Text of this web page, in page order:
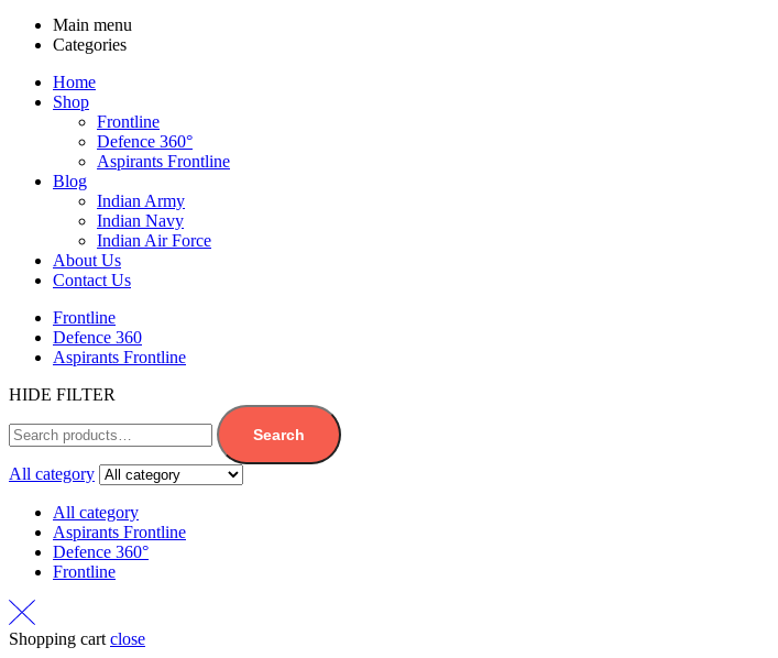
Main menu
Categories
Home
Shop
Frontline
Defence 360°
Aspirants Frontline
Blog
Indian Army
Indian Navy
Indian Air Force
About Us
Contact Us
Frontline
Defence 360
Aspirants Frontline
HIDE FILTER
Search
All category
All category
Aspirants Frontline
Defence 360°
Frontline
Shopping cart close